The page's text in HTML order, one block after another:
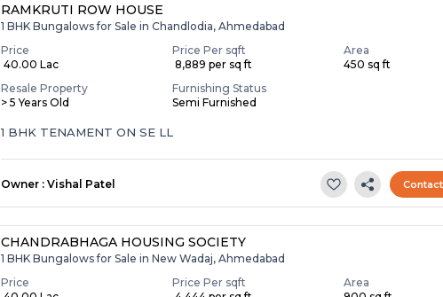
RAMKRUTI ROW HOUSE
1 BHK Bungalows for Sale in Chandlodia, Ahmedabad
Price
₹ 40.00 Lac
Price Per sqft
₹ 8,889 per sq ft
Area
450 sq ft
Resale Property
> 5 Years Old
Furnishing Status
Semi Furnished
1 BHK TENAMENT ON SE LL
Owner : Vishal Patel
CHANDRABHAGA HOUSING SOCIETY
1 BHK Bungalows for Sale in New Wadaj, Ahmedabad
Price
Price Per sqft
Area